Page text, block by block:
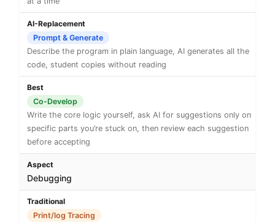
Prompt & Generate
Describe the program in plain language, AI generates all the
code, student copies without reading
Co-Develop
Write the core logic yourself, ask AI for suggestions only on
specific parts you’re stuck on, then review each suggestion
before accepting
Debugging
Print/log Tracing